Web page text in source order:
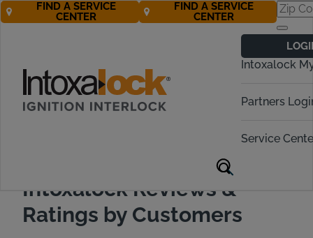
Intoxalock
Partners
Service
FIND A SERVICE
CENTER
FIND A SERVICE
CENTER
Testimonials &
Reviews
Intoxalock Reviews &
Ratings by Customers